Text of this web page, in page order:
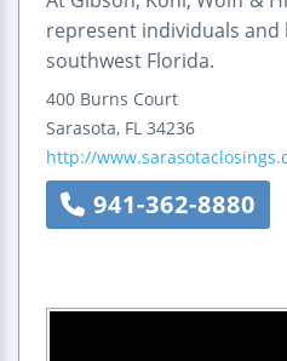
represent individuals
southwest Florida.
400 Burns Court
Sarasota, FL 34236
http://
941-362-8880